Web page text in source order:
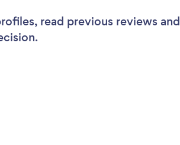
read previous reviews and